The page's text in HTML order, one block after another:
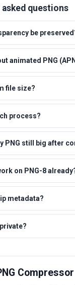
asked questions
be
animated PNG
file size?
process?
PNG still big after
on PNG-8
metadata?
Compressor